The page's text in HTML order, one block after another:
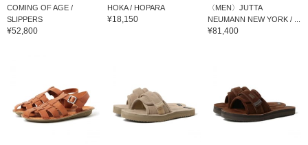
COMING OF AGE /
SLIPPERS
¥52,800
HOKA / HOPARA
¥18,150
〈MEN〉JUTTA
NEUMANN NEW YORK / ...
¥81,400